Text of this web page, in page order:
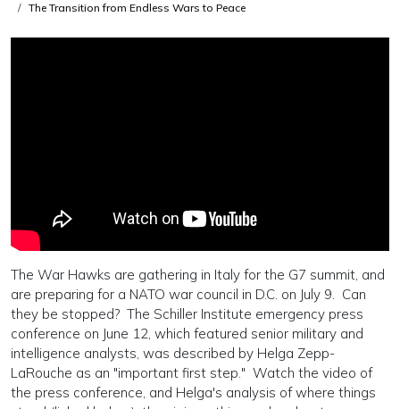
The Transition from Endless Wars to Peace
The War Hawks are gathering in Italy for the G7 summit, and
are preparing for a NATO war council in D.C. on July 9. Can
they be stopped? The Schiller Institute emergency press
conference on June 12, which featured senior military and
intelligence analysts, was described by Helga Zepp-
LaRouche as an "important first step." Watch the video of
the press conference, and Helga's analysis of where things